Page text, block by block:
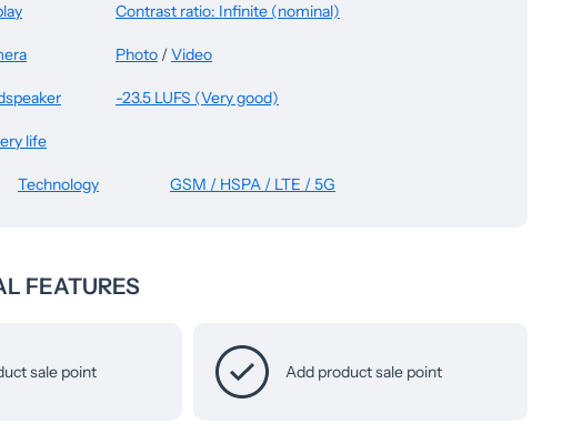
Contrast ratio: Infinite (nominal)
Photo /Video
-23.5 LUFS (Very good)
life
Technology GSM / HSPA / LTE / 5G
FEATURES
sale point Add product sale point